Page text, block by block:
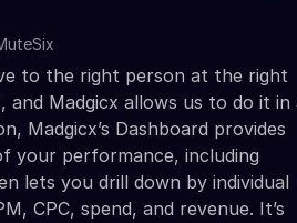
to the right person at the right
and Madgicx allows us to do it in
Madgicx’s Dashboard provides
your performance, including
lets you drill down by individual
CPC, spend, and revenue. It’s